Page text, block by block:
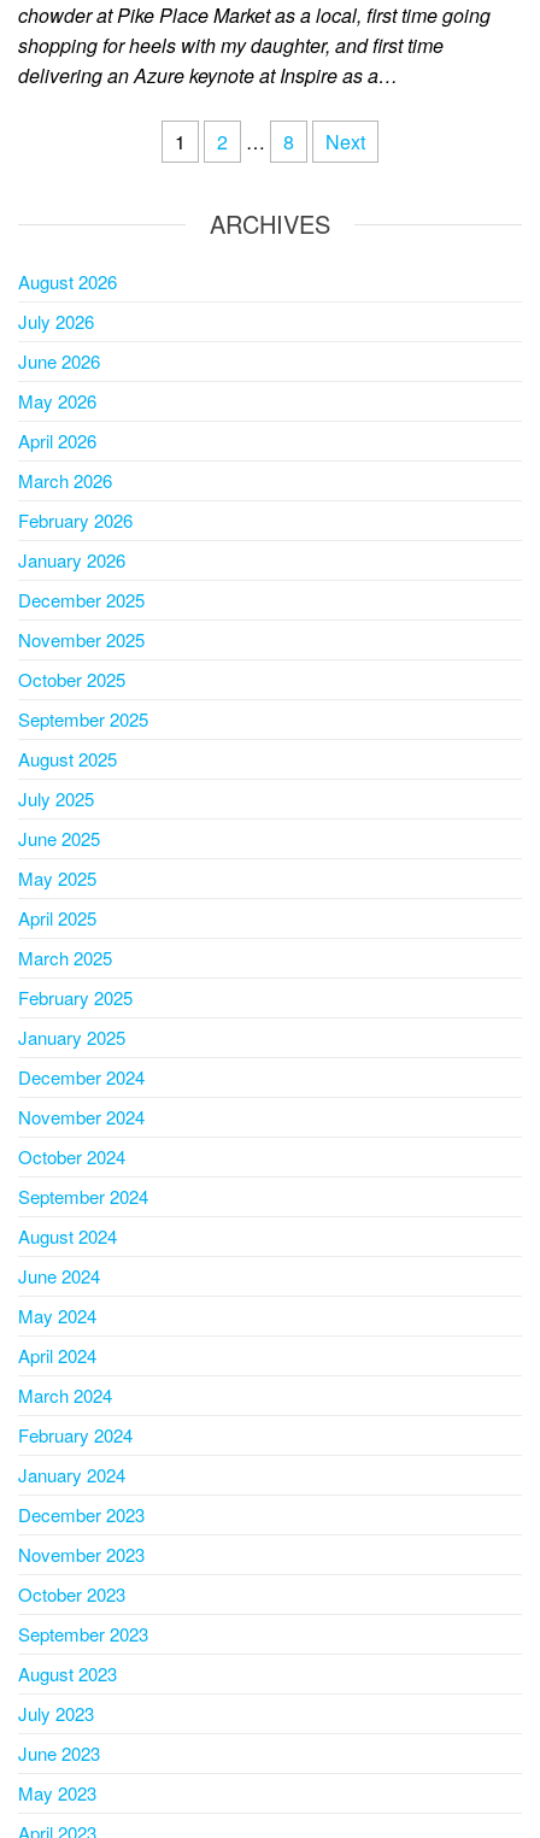
chowder at Pike Place Market as a local, first time going
shopping for heels with my daughter, and first time
delivering an Azure keynote at Inspire as a…
1 2 … 8 Next
ARCHIVES
August 2026
July 2026
June 2026
May 2026
April 2026
March 2026
February 2026
January 2026
December 2025
November 2025
October 2025
September 2025
August 2025
July 2025
June 2025
May 2025
April 2025
March 2025
February 2025
January 2025
December 2024
November 2024
October 2024
September 2024
August 2024
June 2024
May 2024
April 2024
March 2024
February 2024
January 2024
December 2023
November 2023
October 2023
September 2023
August 2023
July 2023
June 2023
May 2023
April 2023